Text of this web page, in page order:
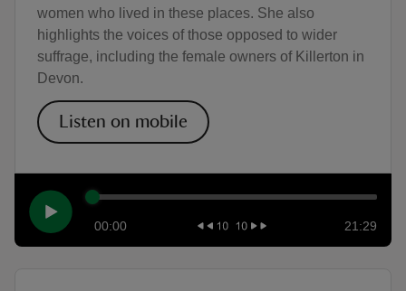
women who lived in these places. She also
highlights the voices of those opposed to wider
suffrage, including the female owners of Killerton in
Devon.
Listen on mobile
00:00 21:29